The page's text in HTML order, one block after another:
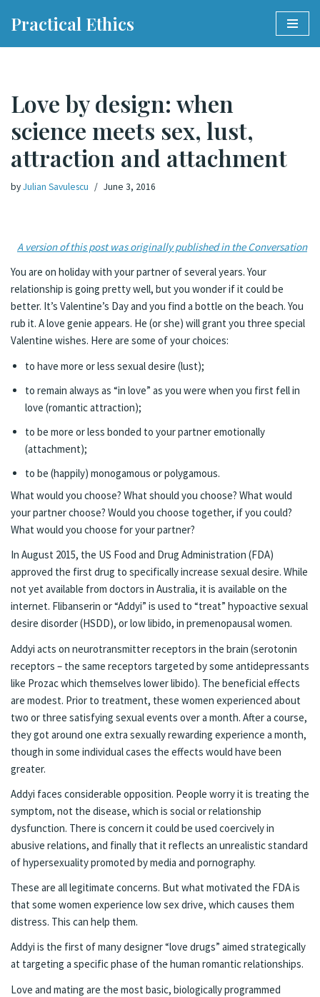
Practical Ethics
Love by design: when
science meets sex, lust,
attraction and attachment
byJulian Savulescu June 3, 2016
A version of this post was originally published in the Conversation
You are on holiday with your partner of several years. Your
relationship is going pretty well, but you wonder if it could be
better. It’s Valentine’s Day and you find a bottle on the beach. You
rub it. A love genie appears. He (or she) will grant you three special
Valentine wishes. Here are some of your choices:
to have more or less sexual desire (lust);
to remain always as “in love” as you were when you first fell in
love (romantic attraction);
to be more or less bonded to your partner emotionally
(attachment);
to be (happily) monogamous or polygamous.
What would you choose? What should you choose? What would
your partner choose? Would you choose together, if you could?
What would you choose for your partner?
In August 2015, the US Food and Drug Administration (FDA)
approved the first drug to specifically increase sexual desire. While
not yet available from doctors in Australia, it is available on the
internet. Flibanserin or “Addyi” is used to “treat” hypoactive sexual
desire disorder (HSDD), or low libido, in premenopausal women.
Addyi acts on neurotransmitter receptors in the brain (serotonin
receptors – the same receptors targeted by some antidepressants
like Prozac which themselves lower libido). The beneficial effects
are modest. Prior to treatment, these women experienced about
two or three satisfying sexual events over a month. After a course,
they got around one extra sexually rewarding experience a month,
though in some individual cases the effects would have been
greater.
Addyi faces considerable opposition. People worry it is treating the
symptom, not the disease, which is social or relationship
dysfunction. There is concern it could be used coercively in
abusive relations, and finally that it reflects an unrealistic standard
of hypersexuality promoted by media and pornography.
These are all legitimate concerns. But what motivated the FDA is
that some women experience low sex drive, which causes them
distress. This can help them.
Addyi is the first of many designer “love drugs” aimed strategically
at targeting a specific phase of the human romantic relationships.
Love and mating are the most basic, biologically programmed